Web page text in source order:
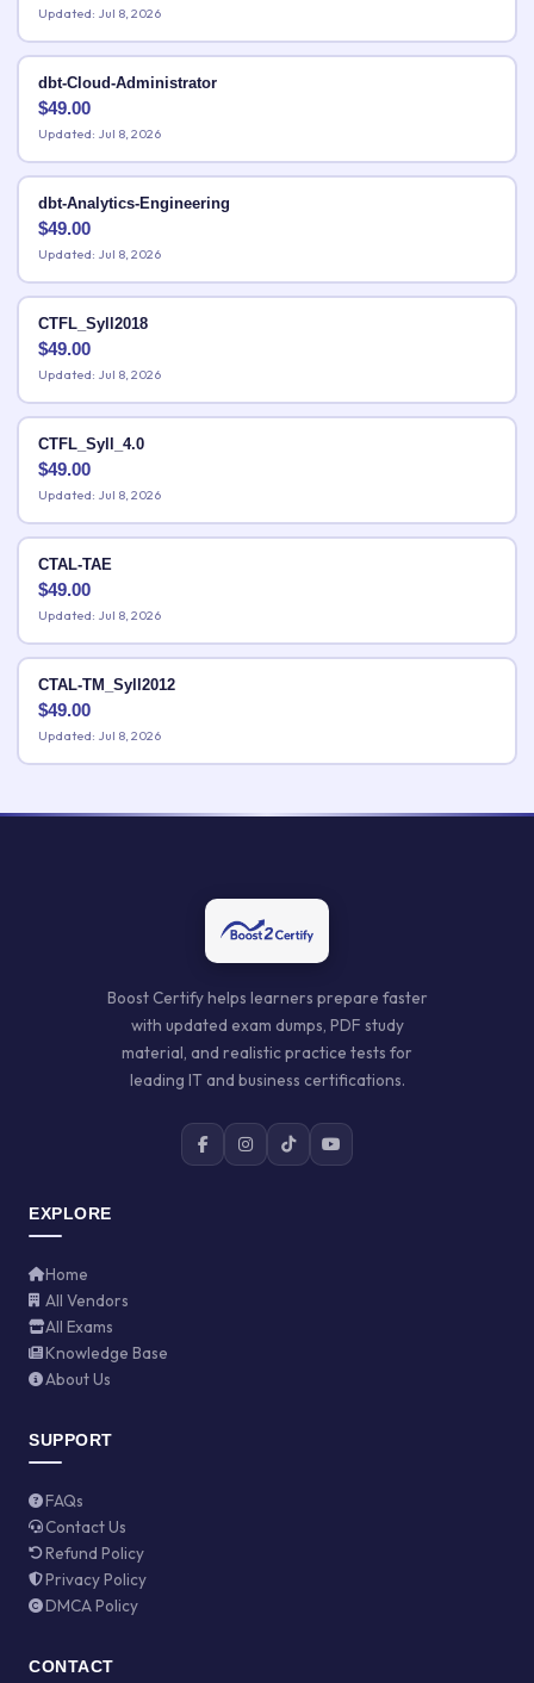
Updated: Jul 8, 2026
dbt-Cloud-Administrator
$49.00
Updated: Jul 8, 2026
dbt-Analytics-Engineering
$49.00
Updated: Jul 8, 2026
CTFL_Syll2018
$49.00
Updated: Jul 8, 2026
CTFL_Syll_4.0
$49.00
Updated: Jul 8, 2026
CTAL-TAE
$49.00
Updated: Jul 8, 2026
CTAL-TM_Syll2012
$49.00
Updated: Jul 8, 2026
Boost Certify helps learners prepare faster
with updated exam dumps, PDF study
material, and realistic practice tests for
leading IT and business certifications.
EXPLORE
Home
All Vendors
All Exams
Knowledge Base
About Us
SUPPORT
FAQs
Contact Us
Refund Policy
Privacy Policy
DMCA Policy
CONTACT